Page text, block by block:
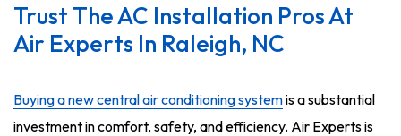
Trust The AC Installation Pros At
Air Experts In Raleigh, NC
Buying a new central air conditioning systemis a substantial
investment in comfort, safety, and efficiency. Air Experts is